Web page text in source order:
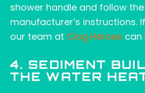
shower handle and follow the
manufacturer’s instructions.
our team at Clog Heroes can
4. SEDIMENT
THE WATER